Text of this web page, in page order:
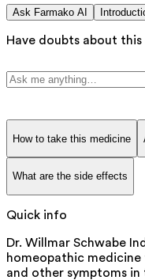
Ask Farmako AI
Have doubts about this
How to take this medicine
What are the side effects
Quick info
Dr. Willmar Schwabe
homeopathic
and other symptoms in